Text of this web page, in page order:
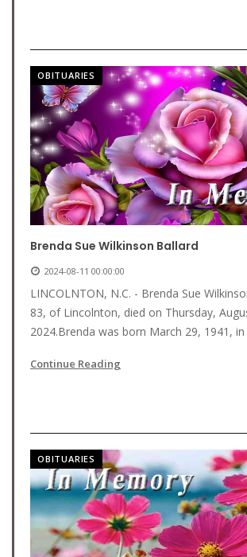
OBITUARIES
Brenda Sue Wilkinson Ballard
2024-08-11 00:00:00
LINCOLNTON, N.C. - Brenda Sue
83, of Lincolnton, died on Thursday,
2024.Brenda was born March 29, 1941, in
Continue Reading
OBITUARIES